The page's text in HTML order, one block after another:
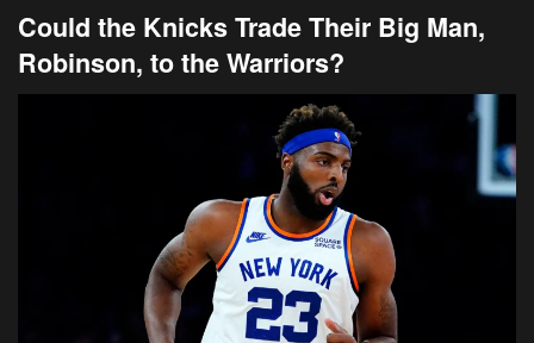
Could the Knicks Trade Their Big Man,
Robinson, to the Warriors?